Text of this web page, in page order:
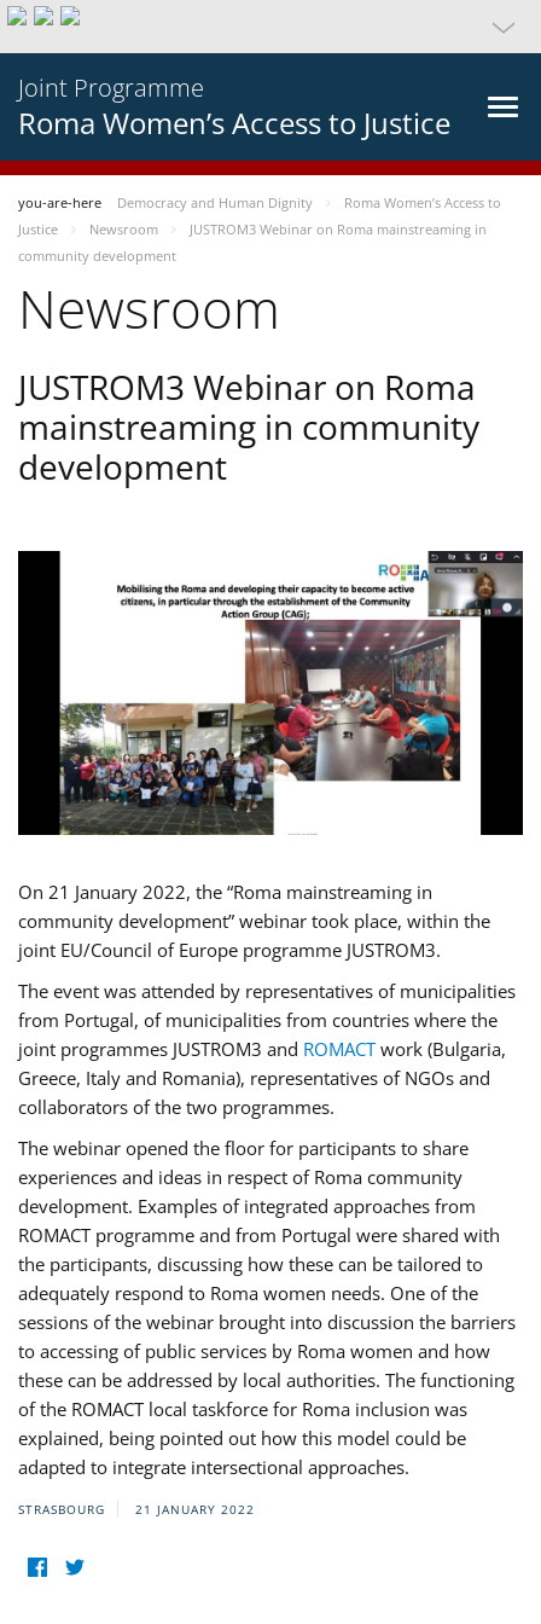
Joint Programme
Roma Women’s Access to Justice
you-are-here Democracy and Human Dignity
Roma Women’s Access to
Justice
Newsroom
JUSTROM3 Webinar on Roma mainstreaming in
community development
Newsroom
JUSTROM3 Webinar on Roma
mainstreaming in community
development
On 21 January 2022, the “Roma mainstreaming in
community development” webinar took place, within the
joint EU/Council of Europe programme JUSTROM3.
The event was attended by representatives of municipalities
from Portugal, of municipalities from countries where the
joint programmes JUSTROM3 and ROMACTwork (Bulgaria,
Greece, Italy and Romania), representatives of NGOs and
collaborators of the two programmes.
The webinar opened the floor for participants to share
experiences and ideas in respect of Roma community
development. Examples of integrated approaches from
ROMACT programme and from Portugal were shared with
the participants, discussing how these can be tailored to
adequately respond to Roma women needs. One of the
sessions of the webinar brought into discussion the barriers
to accessing of public services by Roma women and how
these can be addressed by local authorities. The functioning
of the ROMACT local taskforce for Roma inclusion was
explained, being pointed out how this model could be
adapted to integrate intersectional approaches.
STRASBOURG 21 JANUARY 2022